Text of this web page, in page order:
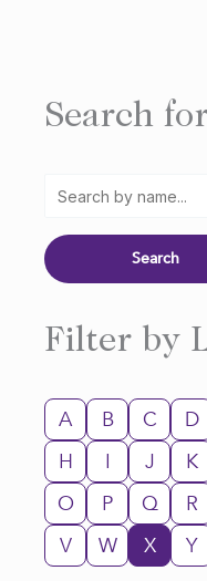
Search
Filter by
A B C D
H
I J K
O
P Q R
V
W X Y